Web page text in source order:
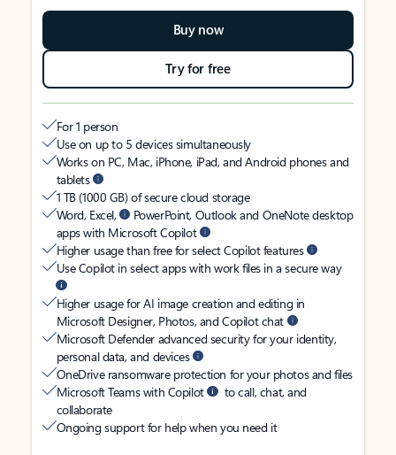
Buy now
Try for free
For 1 person
Use on up to 5 devices simultaneously
Works on PC, Mac, iPhone, iPad, and Android phones and
tablets
1 TB (1000 GB) of secure cloud storage
Word, Excel,
PowerPoint, Outlook and OneNote desktop
apps with Microsoft Copilot
Higher usage than free for select Copilot features
Use Copilot in select apps with work files in a secure way
Higher usage for AI image creation and editing in
Microsoft Designer, Photos, and Copilot chat
Microsoft Defender advanced security for your identity,
personal data, and devices
OneDrive ransomware protection for your photos and files
Microsoft Teams with Copilot
to call, chat, and
collaborate
Ongoing support for help when you need it